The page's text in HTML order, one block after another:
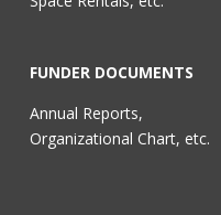
FUNDER DOCUMENTS
Annual Reports,
Organizational Chart, etc.